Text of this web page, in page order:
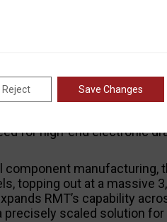
engineering.
controls, and optional
sheet metal is
as industrial
precision manufacturing. It
block, and digital stroke
fabrication
for high-end electronic
manufacturing,
topping out at a massive
RMT’s capability
scaled solution
Reject Save Changes